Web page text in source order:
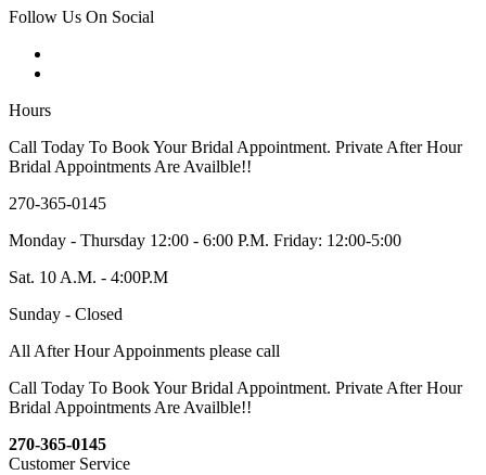
Follow Us On Social
Hours
Call Today To Book Your Bridal Appointment. Private After Hour
Bridal Appointments Are Availble!!
270-365-0145
Monday - Thursday 12:00 - 6:00 P.M. Friday: 12:00-5:00
Sat. 10 A.M. - 4:00P.M
Sunday - Closed
All After Hour Appoinments please call
Call Today To Book Your Bridal Appointment. Private After Hour
Bridal Appointments Are Availble!!
270-365-0145
Customer Service